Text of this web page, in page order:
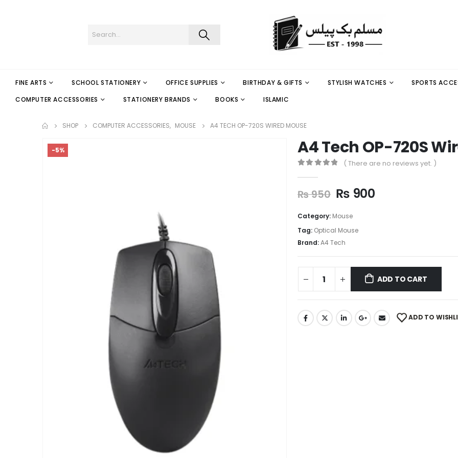
FINE ARTS SCHOOL STATIONERY OFFICE SUPPLIES BIRTHDAY & GIFTS STYLISH WATCHES
SPORTS
COMPUTER ACCESSORIES
STATIONERY BRANDS BOOKS ISLAMIC
SHOP COMPUTER ACCESSORIES, MOUSE A4 TECH OP-720S WIRED MOUSE
-5% A4 Tech OP-720S
( There are no reviews yet. )
₨950 ₨ 900
Category: Mouse
Tag: Optical Mouse
Brand:A4 Tech
ADD TO CART
ADD TO